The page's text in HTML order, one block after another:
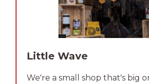
Little Wave
We're a small shop that's big